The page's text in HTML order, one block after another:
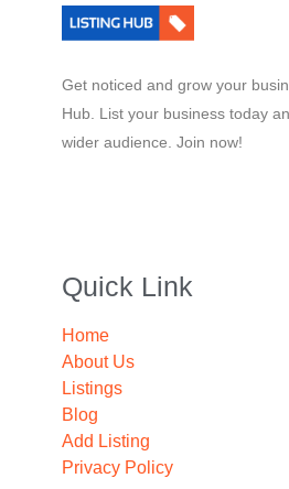
Get noticed and grow your
Hub. List your business today
wider audience. Join now!
Quick Link
Home
About Us
Listings
Blog
Add Listing
Privacy Policy